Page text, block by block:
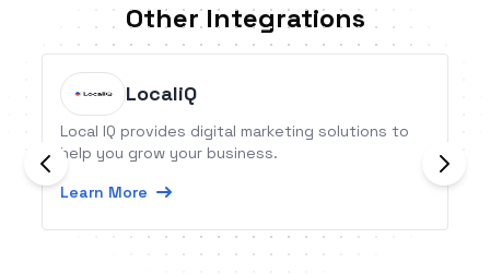
Other Integrations
LocaliQ
Local IQ provides digital marketing solutions to
help you grow your business.
Learn More